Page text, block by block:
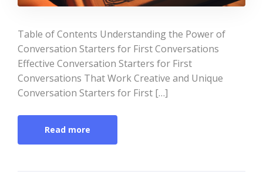
Table of Contents Understanding the Power of
Conversation Starters for First Conversations
Effective Conversation Starters for First
Conversations That Work Creative and Unique
Conversation Starters for First […]
Read more